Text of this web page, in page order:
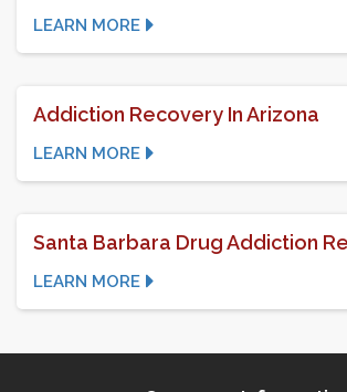
LEARN MORE
Addiction Recovery In Arizona
LEARN MORE
Santa Barbara Drug Addiction
LEARN MORE